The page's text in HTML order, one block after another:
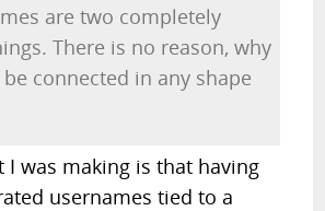
are two completely
There is no reason, why
connected in any shape
I was making is that having
usernames tied to a